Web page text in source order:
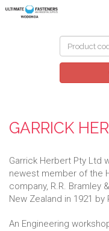
GARRICK
Garrick Herbert Pty Ltd
newest member of the
company, R.R. Bramley
New Zealand in 1921 by
An Engineering